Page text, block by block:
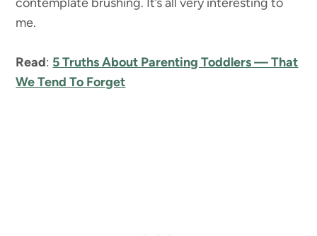
me.
Read: 5 Truths About Parenting Toddlers — That
We Tend To Forget